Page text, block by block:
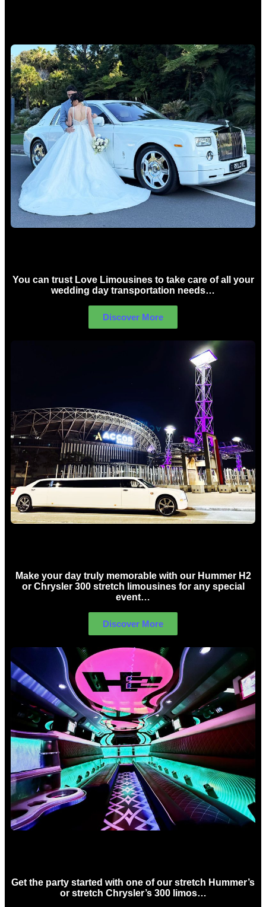
You can trust Love Limousines to take care of all your
wedding day transportation needs…
Discover More
Make your day truly memorable with our Hummer H2
or Chrysler 300 stretch limousines for any special
event…
Discover More
Get the party started with one of our stretch Hummer’s
or stretch Chrysler’s 300 limos…